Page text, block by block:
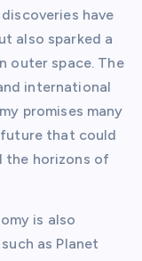
have
also sparked a
outer space. The
international
promises many
that could
the horizons of
is also
as Planet